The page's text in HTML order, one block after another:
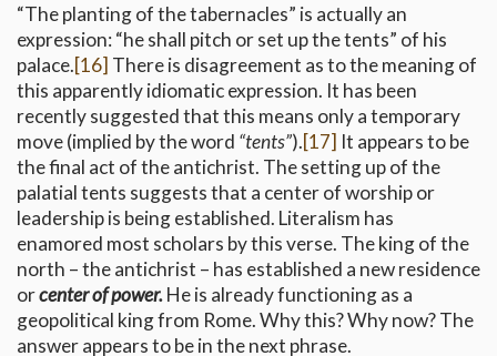
“The planting of the tabernacles” is actually an
expression: “he shall pitch or set up the tents” of his
palace.[16] There is disagreement as to the meaning of
this apparently idiomatic expression. It has been
recently suggested that this means only a temporary
move (implied by the word “tents”).[17] It appears to be
the final act of the antichrist. The setting up of the
palatial tents suggests that a center of worship or
leadership is being established. Literalism has
enamored most scholars by this verse. The king of the
north – the antichrist – has established a new residence
orcenter of power.He is already functioning as a
geopolitical king from Rome. Why this? Why now? The
answer appears to be in the next phrase.